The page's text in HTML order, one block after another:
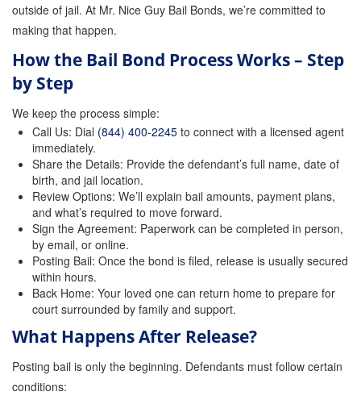
outside of jail. At Mr. Nice Guy Bail Bonds, we’re committed to
making that happen.
How the Bail Bond Process Works – Step
by Step
We keep the process simple:
Call Us: Dial (844) 400-2245 to connect with a licensed agent
immediately.
Share the Details: Provide the defendant’s full name, date of
birth, and jail location.
Review Options: We’ll explain bail amounts, payment plans,
and what’s required to move forward.
Sign the Agreement: Paperwork can be completed in person,
by email, or online.
Posting Bail: Once the bond is filed, release is usually secured
within hours.
Back Home: Your loved one can return home to prepare for
court surrounded by family and support.
What Happens After Release?
Posting bail is only the beginning. Defendants must follow certain
conditions: